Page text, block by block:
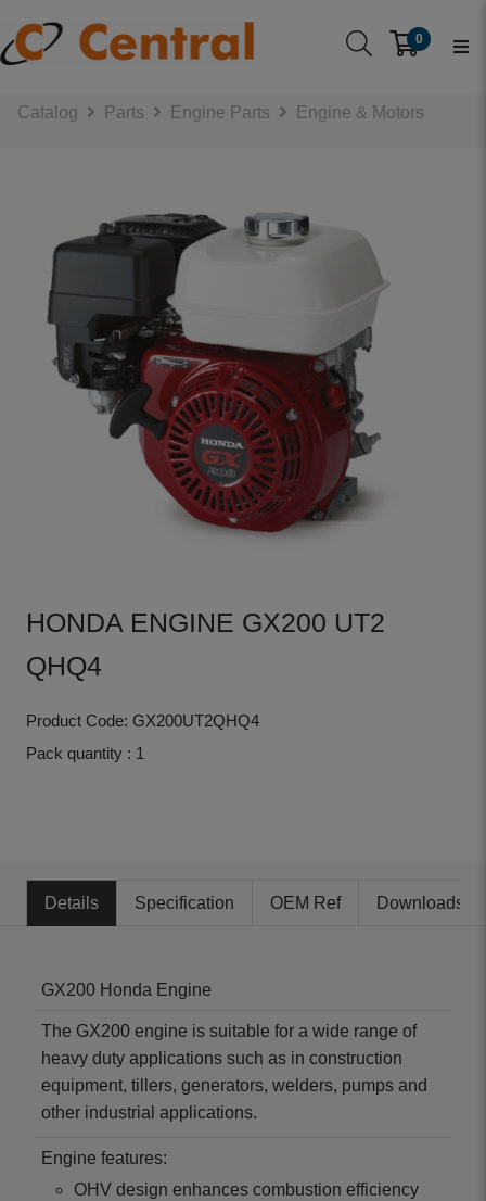
0
Catalog Parts Engine Parts Engine & Motors
HONDA ENGINE GX200 UT2
QHQ4
Product Code: GX200UT2QHQ4
Pack quantity : 1
Details Specification OEM Ref Downloads
GX200 Honda Engine
The GX200 engine is suitable for a wide range of
heavy duty applications such as in construction
equipment, tillers, generators, welders, pumps and
other industrial applications.
Engine features:
OHV design enhances combustion efficiency